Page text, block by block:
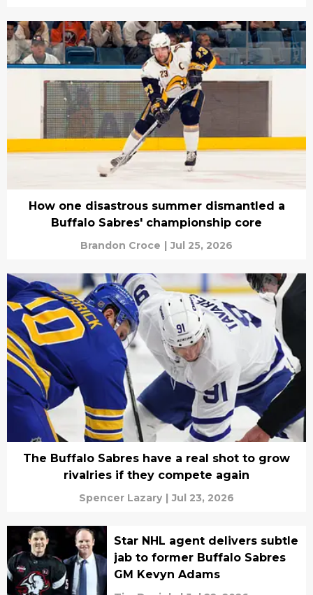
How one disastrous summer dismantled a
Buffalo Sabres' championship core
Brandon Croce | Jul 25, 2026
The Buffalo Sabres have a real shot to grow
rivalries if they compete again
Spencer Lazary | Jul 23, 2026
Star NHL agent delivers subtle
jab to former Buffalo Sabres
GM Kevyn Adams